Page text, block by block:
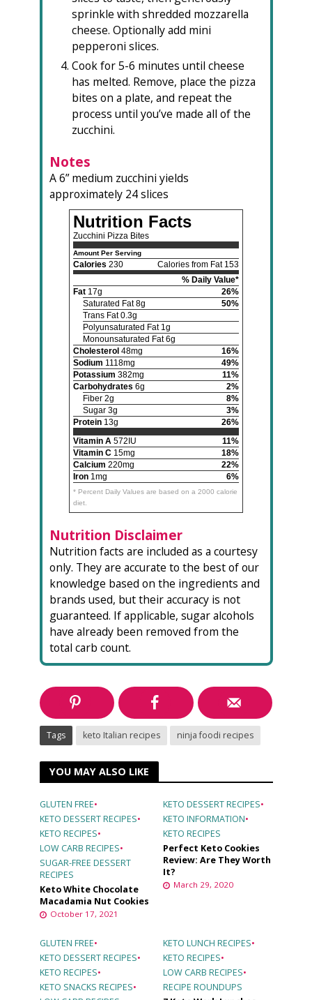
sprinkle with shredded mozzarella
cheese. Optionally add mini
pepperoni slices.
Cook for 5-6 minutes until cheese
has melted. Remove, place the pizza
bites on a plate, and repeat the
process until you’ve made all of the
zucchini.
Notes
A 6” medium zucchini yields
approximately 24 slices
Nutrition Facts
Zucchini Pizza Bites
Amount Per Serving
Calories 230
Calories from Fat 153
% Daily Value*
Fat 17g
26%
Saturated Fat 8g
50%
Trans Fat 0.3g
Polyunsaturated Fat 1g
Monounsaturated Fat 6g
Cholesterol 48mg
16%
Sodium 1118mg
49%
Potassium 382mg
11%
Carbohydrates 6g
2%
Fiber 2g
8%
Sugar 3g
3%
Protein 13g
26%
Vitamin A 572IU
11%
Vitamin C 15mg
18%
Calcium 220mg
22%
Iron 1mg 6%
* Percent Daily Values are based on a 2000 calorie
diet.
Nutrition Disclaimer
Nutrition facts are included as a courtesy
only. They are accurate to the best of our
knowledge based on the ingredients and
brands used, but their accuracy is not
guaranteed. If applicable, sugar alcohols
have already been removed from the
total carb count.
Tags keto Italian recipes ninja foodi recipes
YOU MAY ALSO LIKE
GLUTEN FREE•
KETO DESSERT RECIPES•
KETO RECIPES•
LOW CARB RECIPES•
SUGAR-FREE DESSERT
RECIPES
Keto White Chocolate
Macadamia Nut Cookies
October 17, 2021
KETO DESSERT RECIPES•
KETO INFORMATION•
KETO RECIPES
Perfect Keto Cookies
Review: Are They Worth
It?
March 29, 2020
GLUTEN FREE•
KETO DESSERT RECIPES•
KETO RECIPES•
KETO SNACKS RECIPES•
KETO LUNCH RECIPES•
KETO RECIPES•
LOW CARB RECIPES•
RECIPE ROUNDUPS